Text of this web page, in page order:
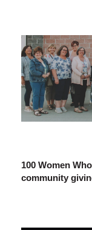
100 Women
community